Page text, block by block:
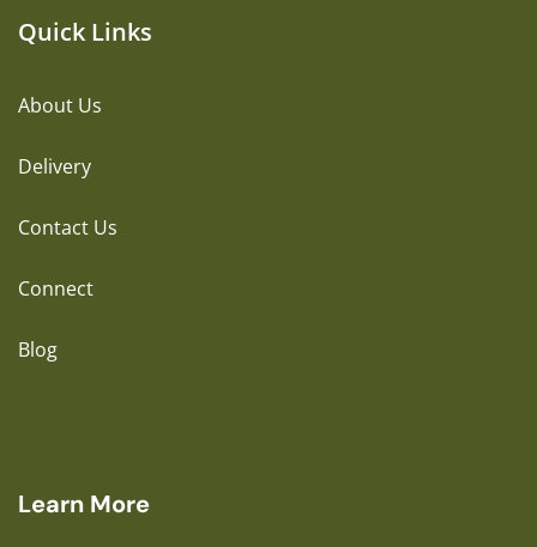
Quick Links
About Us
Delivery
Contact Us
Connect
Blog
Learn More